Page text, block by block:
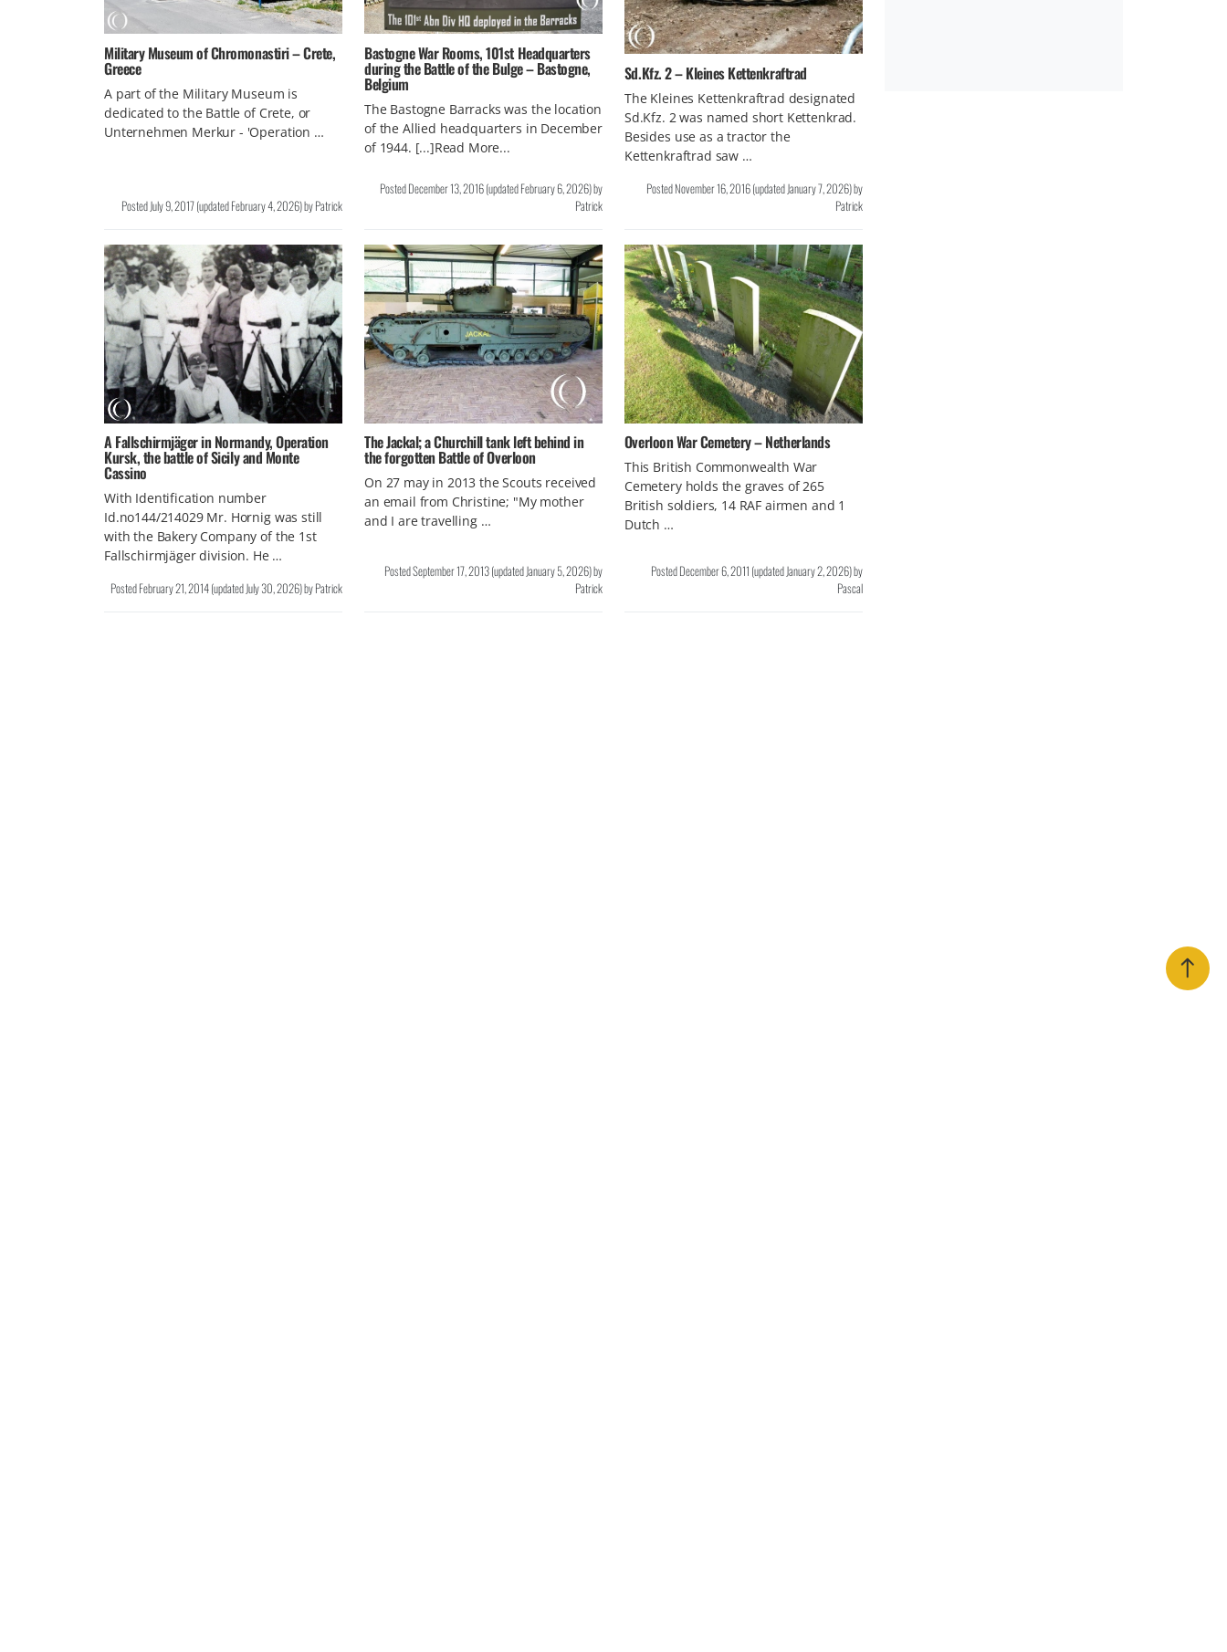
Military Museum of Chromonastiri – Crete,
Greece
A part of the Military Museum is
dedicated to the Battle of Crete, or
Unternehmen Merkur - 'Operation …
PostedJuly 9, 2017(updatedFebruary 4, 2026)byPatrick
Bastogne War Rooms, 101st Headquarters
during the Battle of the Bulge – Bastogne,
Belgium
The Bastogne Barracks was the location
of the Allied headquarters in December
of 1944. [...]Read More...
PostedDecember 13, 2016(updatedFebruary 6, 2026)by
Patrick
Sd.Kfz. 2 – Kleines Kettenkraftrad
The Kleines Kettenkraftrad designated
Sd.Kfz. 2 was named short Kettenkrad.
Besides use as a tractor the
Kettenkraftrad saw …
PostedNovember 16, 2016(updatedJanuary 7, 2026)by
Patrick
A Fallschirmjäger in Normandy, Operation
Kursk, the battle of Sicily and Monte
Cassino
With Identification number
Id.no144/214029 Mr. Hornig was still
with the Bakery Company of the 1st
Fallschirmjäger division. He …
PostedFebruary 21, 2014(updatedJuly 30, 2026)byPatrick
The Jackal; a Churchill tank left behind in
the forgotten Battle of Overloon
On 27 may in 2013 the Scouts received
an email from Christine; "My mother
and I are travelling …
PostedSeptember 17, 2013(updatedJanuary 5, 2026)by
Patrick
Overloon War Cemetery – Netherlands
This British Commonwealth War
Cemetery holds the graves of 265
British soldiers, 14 RAF airmen and 1
Dutch …
PostedDecember 6, 2011 (updatedJanuary 2, 2026)by
Pascal